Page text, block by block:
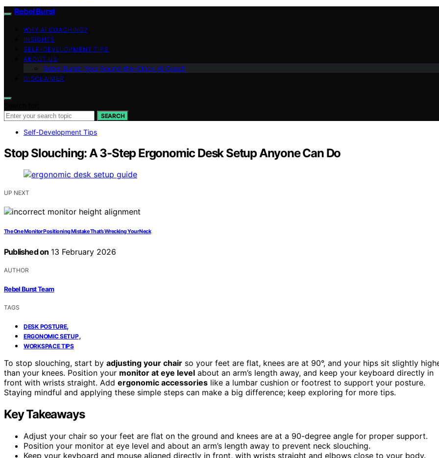
Rebel Burst
WHY AI COACHING?
INSIGHTS
SELF-DEVELOPMENT TIPS
ABOUT US
Rebel Burst: Your Round-the-Clock AI Coach
DISCLAIMER
SEARCH
Self-Development Tips
Stop Slouching: A 3-Step Ergonomic Desk Setup Anyone Can Do
UP NEXT
The One Monitor Positioning Mistake That’s Wrecking Your Neck
Published on 13 February 2026
AUTHOR
Rebel Burst Team
TAGS
DESK POSTURE,
ERGONOMIC SETUP,
WORKSPACE TIPS
To stop slouching, start by adjusting your chair so your feet are flat, knees are at 90°, and your hips sit slightly
than your knees. Position your monitor at eye level about an arm’s length away, and keep your keyboard directly in
front with wrists straight. Add ergonomic accessories like a lumbar cushion or footrest to support your posture.
Staying mindful and applying these simple steps can make a big difference; keep exploring for more tips.
Key Takeaways
Adjust your chair so your feet are flat on the ground and knees are at a 90-degree angle for proper support.
Position your monitor at eye level and about an arm’s length away to prevent neck slouching.
Keep your keyboard and mouse aligned directly in front, with wrists straight and elbows close to your body.